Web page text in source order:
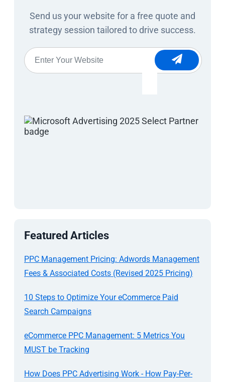
Send us your website for a free quote and
strategy session tailored to drive success.
Website
Featured Articles
PPC Management Pricing: Adwords Management
Fees & Associated Costs (Revised 2025 Pricing)
10 Steps to Optimize Your eCommerce Paid
Search Campaigns
eCommerce PPC Management: 5 Metrics You
MUST be Tracking
How Does PPC Advertising Work - How Pay-Per-